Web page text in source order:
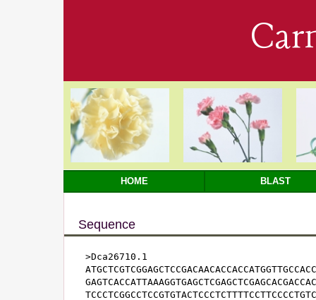
HOME BLAST
Sequence
>Dca26710.1